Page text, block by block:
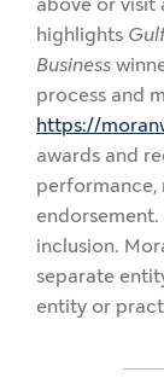
highlights
Business
process and
https://
awards and
performance,
inclusion.
separate
entity or